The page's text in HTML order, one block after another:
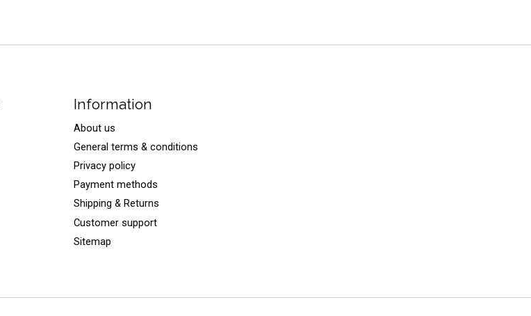
Information
About us
General terms & conditions
Privacy policy
Payment methods
Shipping & Returns
Customer support
Sitemap